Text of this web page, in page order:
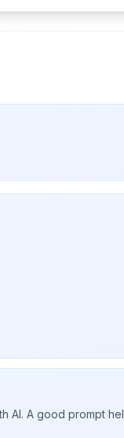
AI. A good prompt